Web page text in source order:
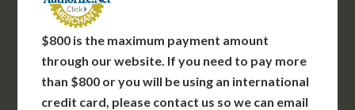
$800 is the maximum payment amount
through our website. If you need to pay more
than $800 or you will be using an international
credit card, please contact us so we can email